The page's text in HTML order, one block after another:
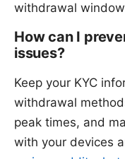
withdrawal
How can I
issues?
Keep your KYC
withdrawal
peak times, and
with your devices